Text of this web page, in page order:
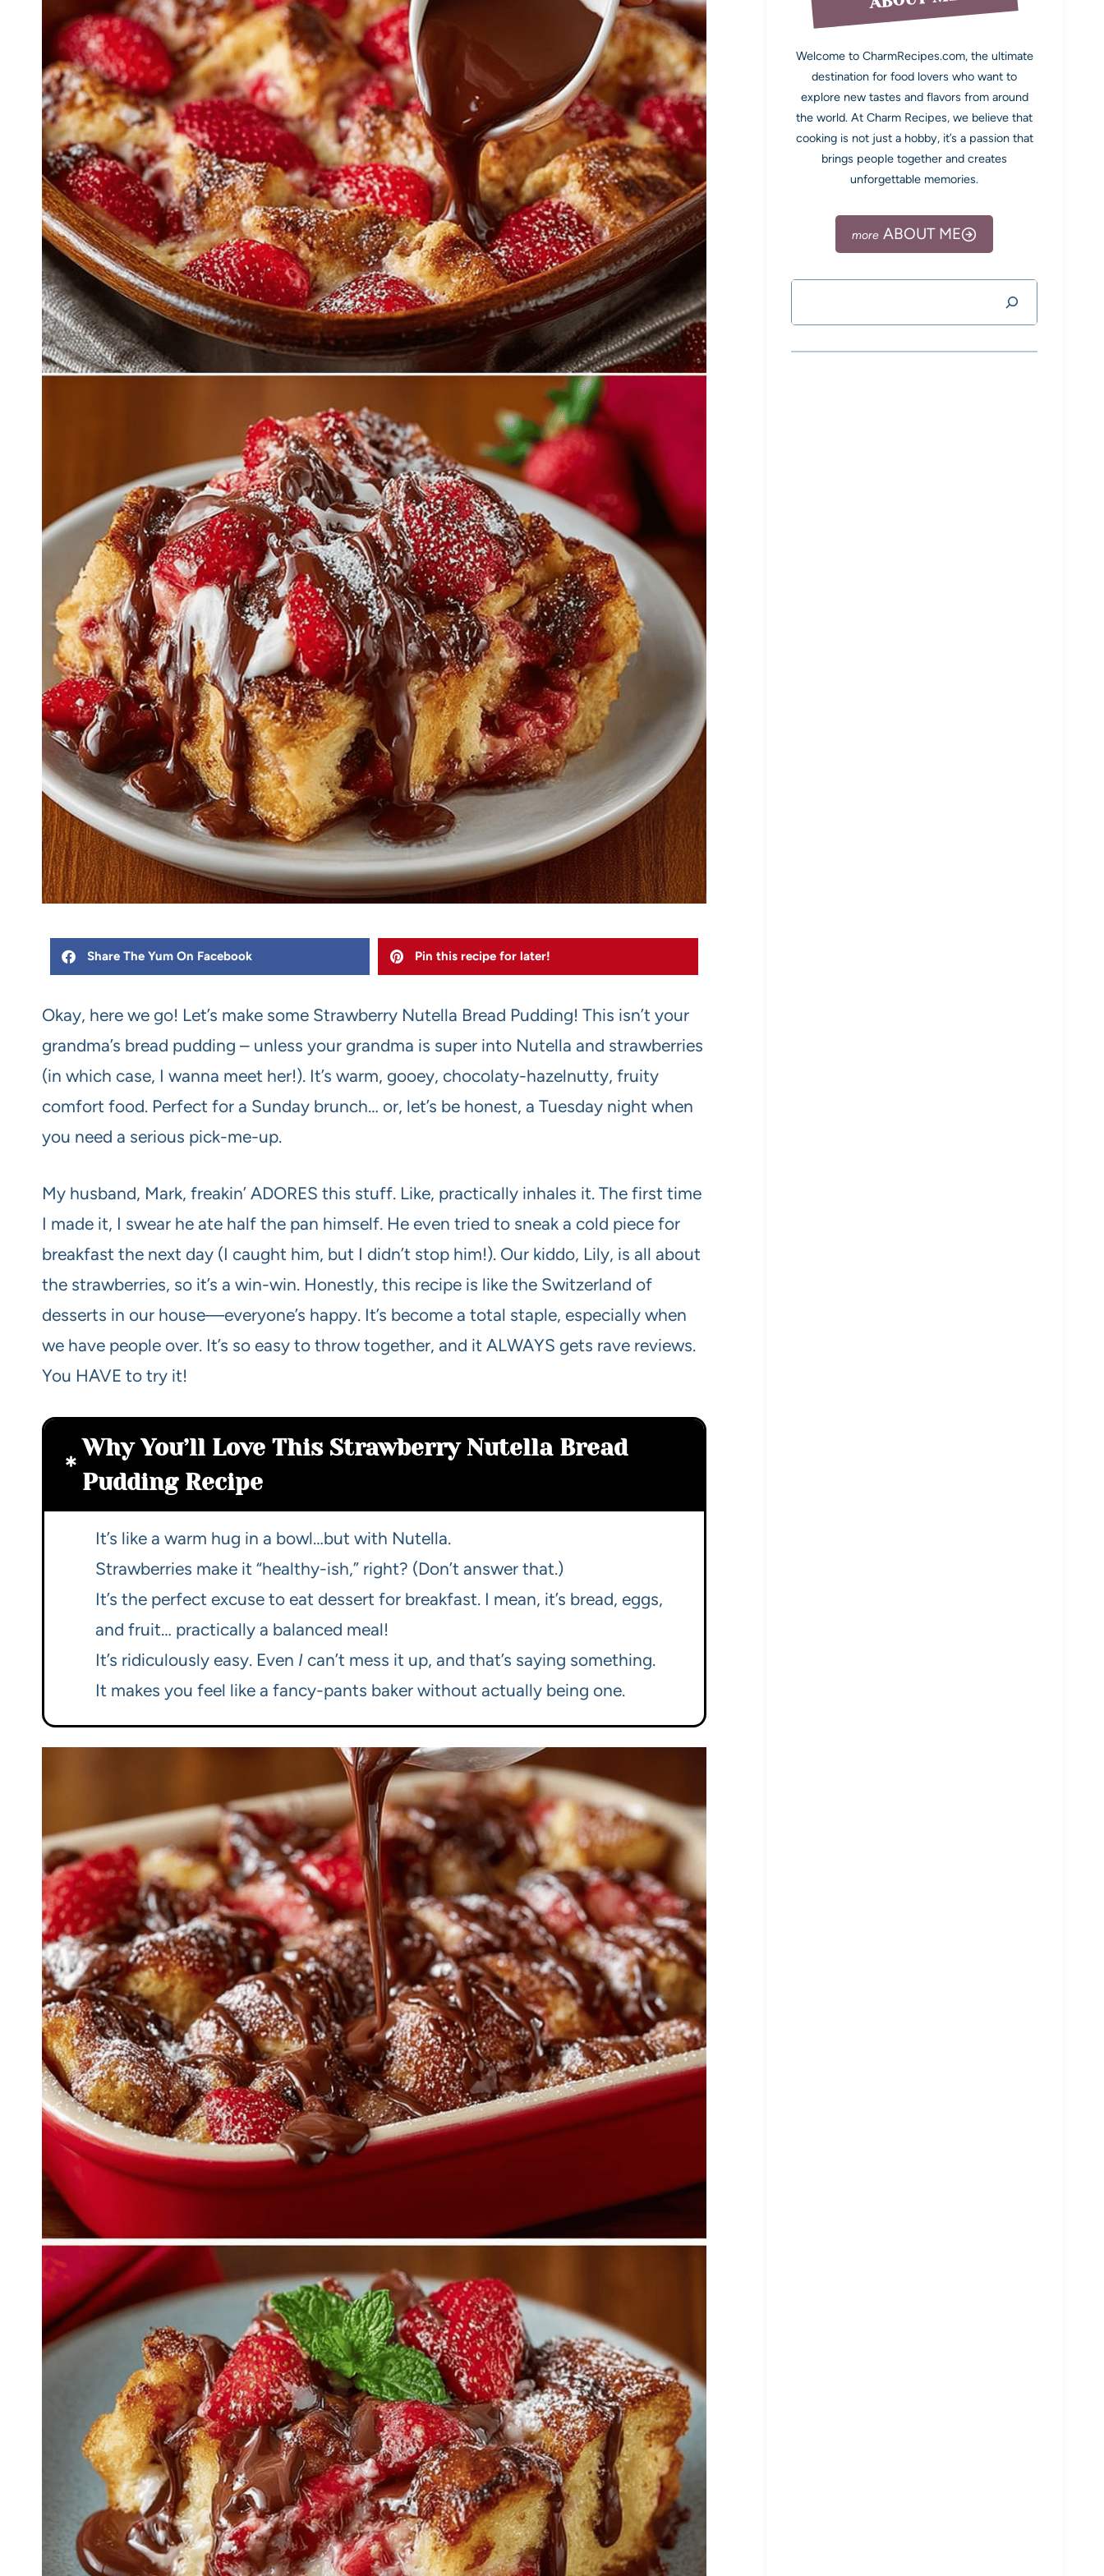
Share The Yum On Facebook Pin this recipe for later!
Okay, here we go! Let’s make some Strawberry Nutella Bread Pudding! This isn’t your
grandma’s bread pudding – unless your grandma is super into Nutella and strawberries
(in which case, I wanna meet her!). It’s warm, gooey, chocolaty-hazelnutty, fruity
comfort food. Perfect for a Sunday brunch… or, let’s be honest, a Tuesday night when
you need a serious pick-me-up.
My husband, Mark, freakin’ ADORES this stuff. Like, practically inhales it. The first time
I made it, I swear he ate half the pan himself. He even tried to sneak a cold piece for
breakfast the next day (I caught him, but I didn’t stop him!). Our kiddo, Lily, is all about
the strawberries, so it’s a win-win. Honestly, this recipe is like the Switzerland of
desserts in our house—everyone’s happy. It’s become a total staple, especially when
we have people over. It’s so easy to throw together, and it ALWAYS gets rave reviews.
You HAVE to try it!
Why You’ll Love This Strawberry Nutella Bread
Pudding Recipe
It’s like a warm hug in a bowl…but with Nutella.
Strawberries make it “healthy-ish,” right? (Don’t answer that.)
It’s the perfect excuse to eat dessert for breakfast. I mean, it’s bread, eggs,
and fruit… practically a balanced meal!
It’s ridiculously easy. Even I can’t mess it up, and that’s saying something.
It makes you feel like a fancy-pants baker without actually being one.
Welcome to CharmRecipes.com, the ultimate
destination for food lovers who want to
explore new tastes and flavors from around
the world. At Charm Recipes, we believe that
cooking is not just a hobby, it’s a passion that
brings people together and creates
unforgettable memories.
ABOUT ME